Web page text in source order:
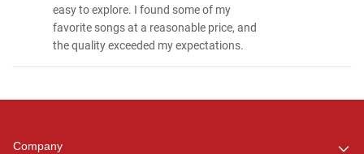
easy to explore. I found some of my
favorite songs at a reasonable price, and
the quality exceeded my expectations.
Company